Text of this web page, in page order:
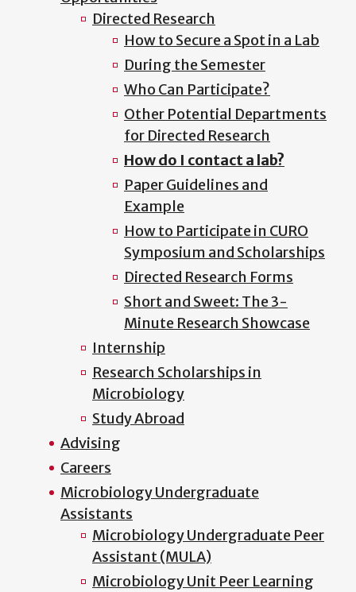
Directed Research
How to Secure a Spot in a Lab
During the Semester
Who Can Participate?
Other Potential Departments
for Directed Research
How do I contact a lab?
Paper Guidelines and
Example
How to Participate in CURO
Symposium and Scholarships
Directed Research Forms
Short and Sweet: The 3-
Minute Research Showcase
Internship
Research Scholarships in
Microbiology
Study Abroad
Advising
Careers
Microbiology Undergraduate
Assistants
Microbiology Undergraduate Peer
Assistant (MULA)
Microbiology Unit Peer Learning